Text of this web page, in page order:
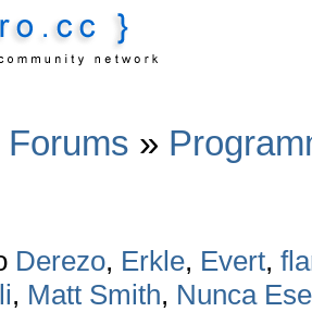
»
Derezo, Erkle, Evert,
, Matt Smith, Nunca Ese